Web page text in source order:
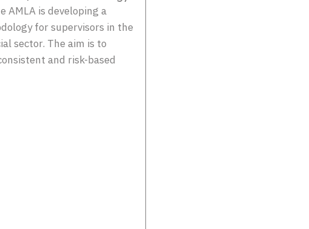
AMLA is developing a
for supervisors in the
sector. The aim is to
and risk-based